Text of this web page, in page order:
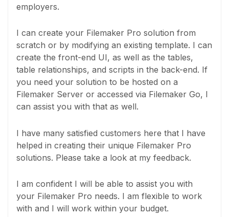
employers.
I can create your Filemaker Pro solution from
scratch or by modifying an existing template. I can
create the front-end UI, as well as the tables,
table relationships, and scripts in the back-end. If
you need your solution to be hosted on a
Filemaker Server or accessed via Filemaker Go, I
can assist you with that as well.
I have many satisfied customers here that I have
helped in creating their unique Filemaker Pro
solutions. Please take a look at my feedback.
I am confident I will be able to assist you with
your Filemaker Pro needs. I am flexible to work
with and I will work within your budget.